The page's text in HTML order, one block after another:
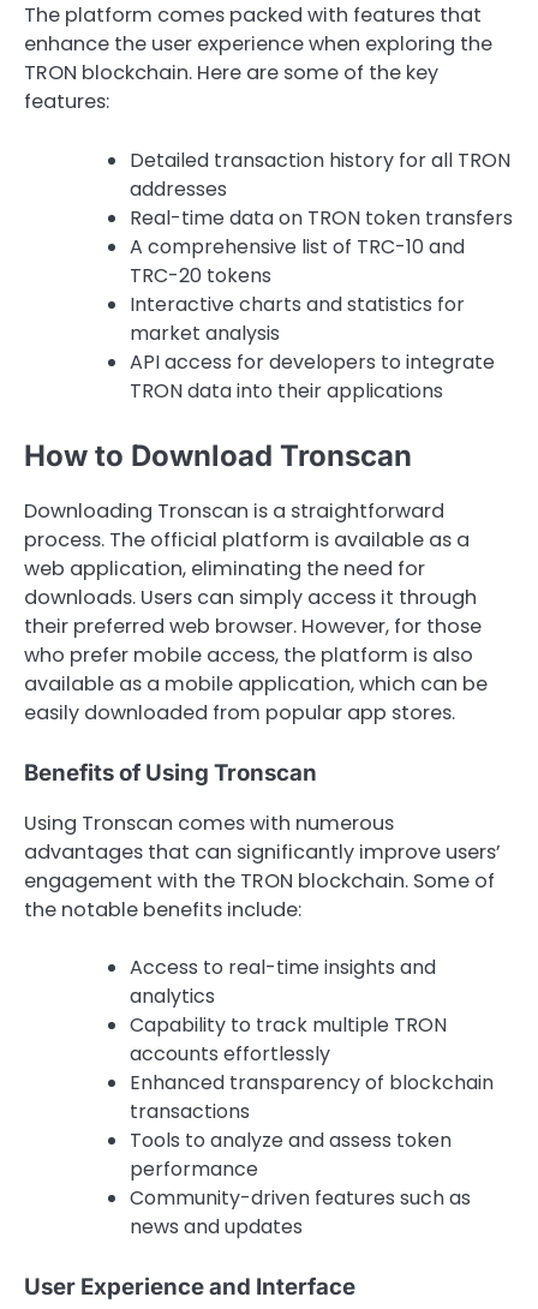
The platform comes packed with features that
enhance the user experience when exploring the
TRON blockchain. Here are some of the key
features:
Detailed transaction history for all TRON
addresses
Real-time data on TRON token transfers
A comprehensive list of TRC-10 and
TRC-20 tokens
Interactive charts and statistics for
market analysis
API access for developers to integrate
TRON data into their applications
How to Download Tronscan
Downloading Tronscan is a straightforward
process. The official platform is available as a
web application, eliminating the need for
downloads. Users can simply access it through
their preferred web browser. However, for those
who prefer mobile access, the platform is also
available as a mobile application, which can be
easily downloaded from popular app stores.
Benefits of Using Tronscan
Using Tronscan comes with numerous
advantages that can significantly improve users’
engagement with the TRON blockchain. Some of
the notable benefits include:
Access to real-time insights and
analytics
Capability to track multiple TRON
accounts effortlessly
Enhanced transparency of blockchain
transactions
Tools to analyze and assess token
performance
Community-driven features such as
news and updates
User Experience and Interface